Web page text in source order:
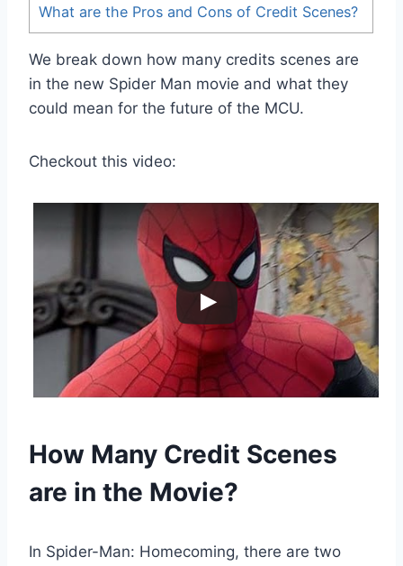
What are the Pros and Cons of Credit Scenes?
We break down how many credits scenes are
in the new Spider Man movie and what they
could mean for the future of the MCU.
Checkout this video:
How Many Credit Scenes
are in the Movie?
In Spider-Man: Homecoming, there are two